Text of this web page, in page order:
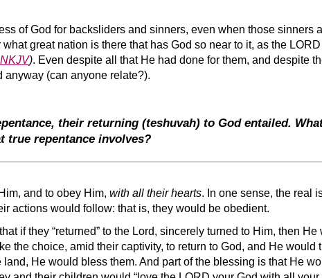
of God for backsliders and sinners, even when those sinners
great nation is there that has God so near to it, as the
). Even despite all that He had done for them, and despite
anyway (can anyone relate?).
their returning (teshuvah)to God entailed.
true repentance involves?
and to obey Him, with all their hearts. In one sense, the real
actions would follow: that is, they would be obedient.
if they “returned” to the Lord, sincerely turned to Him, then
the choice, amid their captivity, to return to God, and He would
He would bless them. And part of the blessing is that He